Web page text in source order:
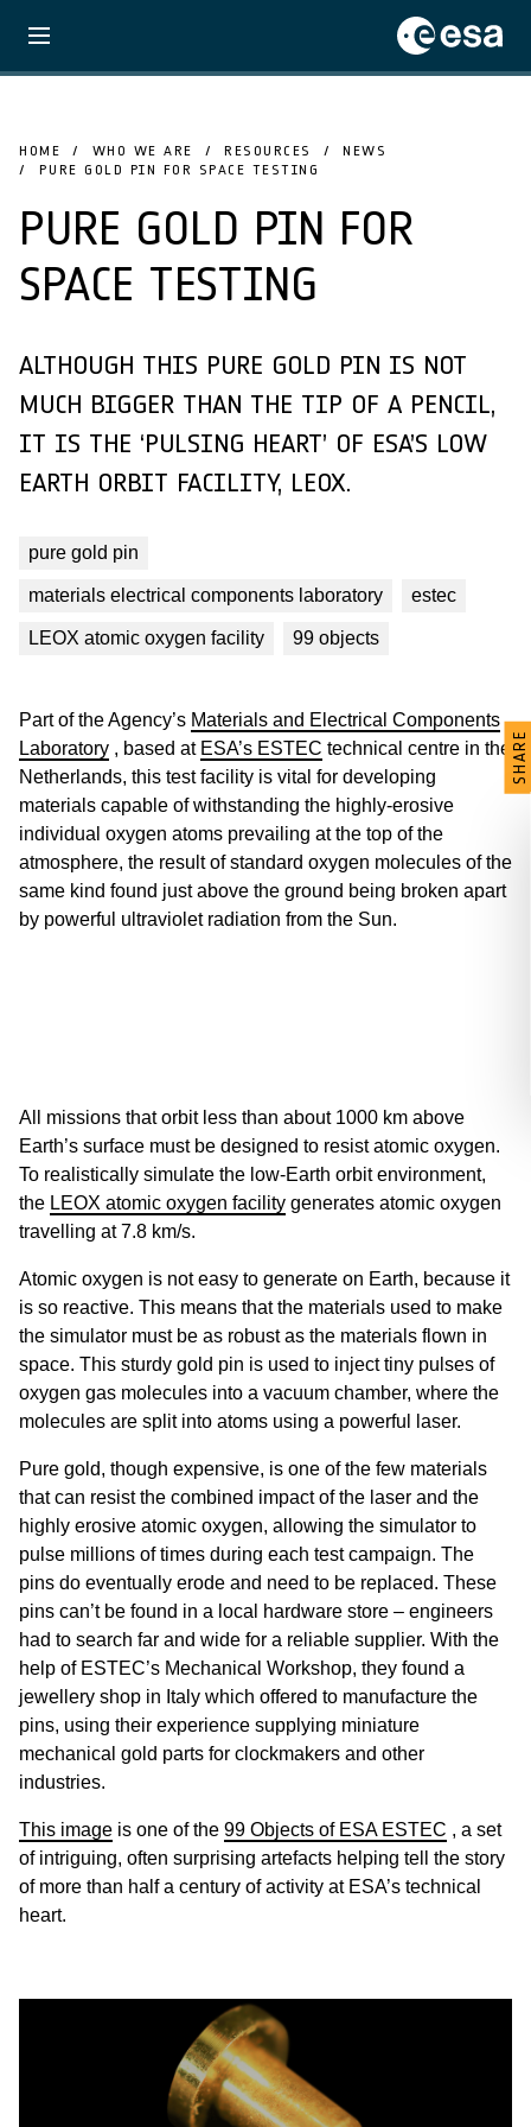
HOME WHO WE ARE RESOURCES
NEWS
PURE GOLD PIN FOR SPACE TESTING
PURE GOLD PIN FOR
SPACE TESTING
ALTHOUGH THIS PURE GOLD PIN IS NOT
MUCH BIGGER THAN THE TIP OF A PENCIL,
IT IS THE ‘PULSING HEART’ OF ESA’S LOW
EARTH ORBIT FACILITY, LEOX.
pure gold pin
materials electrical components laboratory estec
LEOX atomic oxygen facility 99 objects
Part of the Agency’s Materials and Electrical Components
Laboratory , based at ESA’s ESTEC technical centre in the
Netherlands, this test facility is vital for developing
materials capable of withstanding the highly-erosive
individual oxygen atoms prevailing at the top of the
atmosphere, the result of standard oxygen molecules of the
same kind found just above the ground being broken apart
by powerful ultraviolet radiation from the Sun.
All missions that orbit less than about 1000 km above
Earth’s surface must be designed to resist atomic oxygen.
To realistically simulate the low-Earth orbit environment,
the LEOX atomic oxygen facility generates atomic oxygen
travelling at 7.8 km/s.
Atomic oxygen is not easy to generate on Earth, because it
is so reactive. This means that the materials used to make
the simulator must be as robust as the materials flown in
space. This sturdy gold pin is used to inject tiny pulses of
oxygen gas molecules into a vacuum chamber, where the
molecules are split into atoms using a powerful laser.
Pure gold, though expensive, is one of the few materials
that can resist the combined impact of the laser and the
highly erosive atomic oxygen, allowing the simulator to
pulse millions of times during each test campaign. The
pins do eventually erode and need to be replaced. These
pins can’t be found in a local hardware store – engineers
had to search far and wide for a reliable supplier. With the
help of ESTEC’s Mechanical Workshop, they found a
jewellery shop in Italy which offered to manufacture the
pins, using their experience supplying miniature
mechanical gold parts for clockmakers and other
industries.
This image is one of the 99 Objects of ESA ESTEC , a set
of intriguing, often surprising artefacts helping tell the story
of more than half a century of activity at ESA’s technical
heart.
SHARE